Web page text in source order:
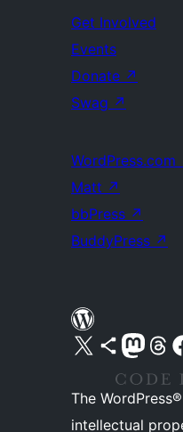
Get Involved
Events
Donate ↗
Swag ↗
WordPress.com
Matt ↗
bbPress ↗
BuddyPress ↗
Visit our X (formerly Twitter) account
Visit our Bluesky account
Visit our Mastodon
Visit our
The
intellectual